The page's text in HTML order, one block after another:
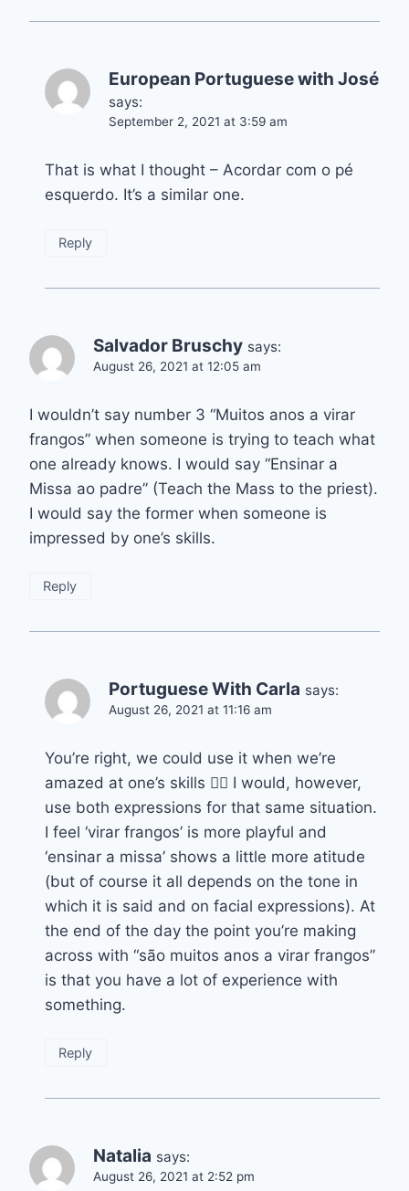
European Portuguese with José
says:
September 2, 2021 at 3:59 am
That is what I thought – Acordar com o pé
esquerdo. It’s a similar one.
Reply
Salvador Bruschy says:
August 26, 2021 at 12:05 am
I wouldn’t say number 3 “Muitos anos a virar
frangos” when someone is trying to teach what
one already knows. I would say “Ensinar a
Missa ao padre” (Teach the Mass to the priest).
I would say the former when someone is
impressed by one’s skills.
Reply
Portuguese With Carla says:
August 26, 2021 at 11:16 am
You’re right, we could use it when we’re
amazed at one’s skills 👍🏽 I would, however,
use both expressions for that same situation.
I feel ‘virar frangos’ is more playful and
‘ensinar a missa’ shows a little more atitude
(but of course it all depends on the tone in
which it is said and on facial expressions). At
the end of the day the point you’re making
across with “são muitos anos a virar frangos”
is that you have a lot of experience with
something.
Reply
Natalia says:
August 26, 2021 at 2:52 pm